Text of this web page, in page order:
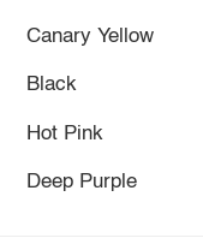
Canary Yellow
Black
Hot Pink
Deep Purple